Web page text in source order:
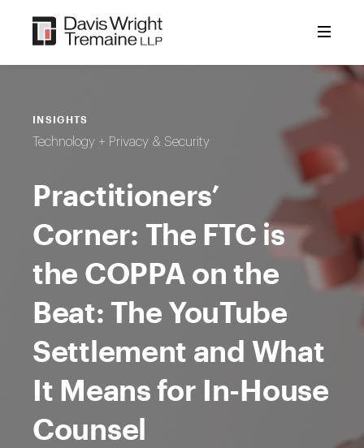
content
INSIGHTS
Technology + Privacy & Security
Practitioners’
Corner: The FTC is
the COPPA on the
Beat: The YouTube
Settlement and What
It Means for In-House
Counsel